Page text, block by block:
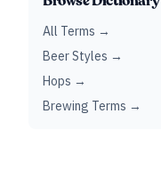
All Terms →
Beer Styles →
Hops →
Brewing Terms →